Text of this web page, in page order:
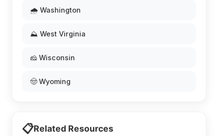
🌧️ Washington
⛰️ West Virginia
🧀 Wisconsin
🤠 Wyoming
📋Related Resources